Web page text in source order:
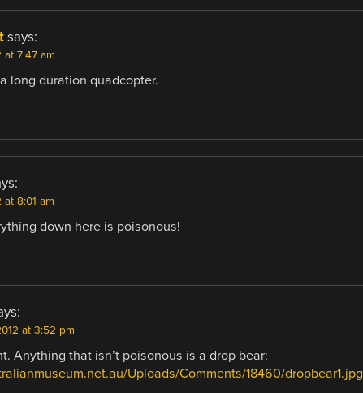
says:
at 7:47 am
long duration quadcopter.
at 8:01 am
down here is poisonous!
at 3:52 pm
Anything that isn’t poisonous is a drop bear:
Uploads/Comments/18460/dropbear1.jpg